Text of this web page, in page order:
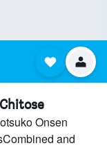
Onsen
and